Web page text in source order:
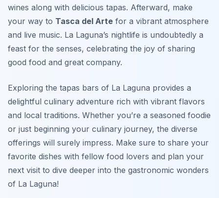
wines along with delicious tapas. Afterward, make
your way to Tasca del Arte for a vibrant atmosphere
and live music. La Laguna’s nightlife is undoubtedly a
feast for the senses, celebrating the joy of sharing
good food and great company.
Exploring the tapas bars of La Laguna provides a
delightful culinary adventure rich with vibrant flavors
and local traditions. Whether you’re a seasoned foodie
or just beginning your culinary journey, the diverse
offerings will surely impress. Make sure to share your
favorite dishes with fellow food lovers and plan your
next visit to dive deeper into the gastronomic wonders
of La Laguna!